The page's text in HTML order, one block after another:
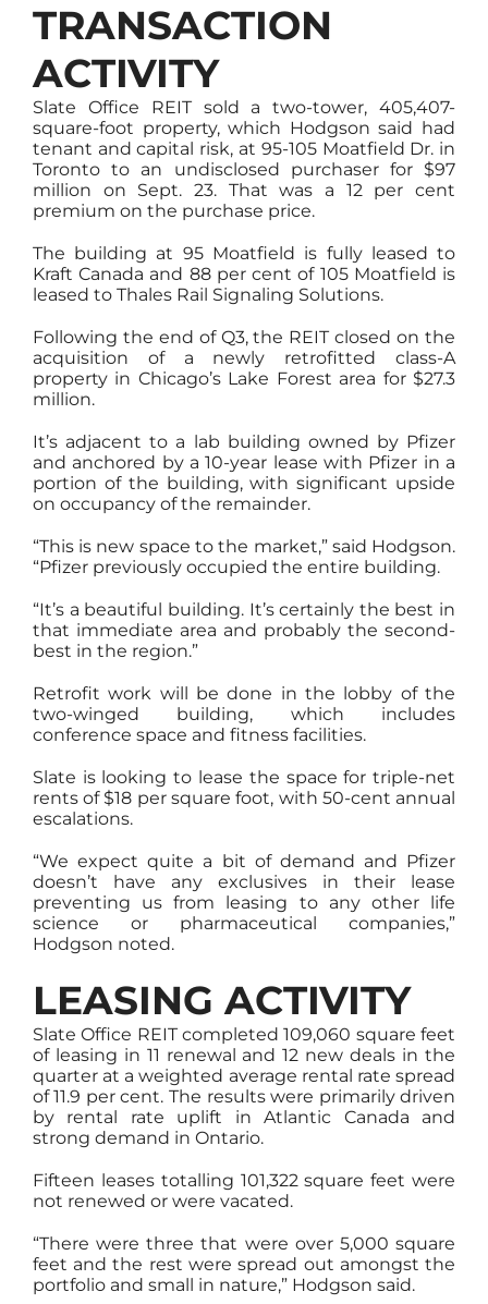
TRANSACTION
ACTIVITY
Slate Office REIT sold a two-tower, 405,407-
square-foot property, which Hodgson said had
tenant and capital risk, at 95-105 Moatfield Dr. in
Toronto to an undisclosed purchaser for $97
million on Sept. 23. That was a 12 per cent
premium on the purchase price.
The building at 95 Moatfield is fully leased to
Kraft Canada and 88 per cent of 105 Moatfield is
leased to Thales Rail Signaling Solutions.
Following the end of Q3, the REIT closed on the
acquisition of a newly retrofitted class-A
property in Chicago’s Lake Forest area for $27.3
million.
It’s adjacent to a lab building owned by Pfizer
and anchored by a 10-year lease with Pfizer in a
portion of the building, with significant upside
on occupancy of the remainder.
“This is new space to the market,” said Hodgson.
“Pfizer previously occupied the entire building.
“It’s a beautiful building. It’s certainly the best in
that immediate area and probably the second-
best in the region.”
Retrofit work will be done in the lobby of the
two-winged building, which includes
conference space and fitness facilities.
Slate is looking to lease the space for triple-net
rents of $18 per square foot, with 50-cent annual
escalations.
“We expect quite a bit of demand and Pfizer
doesn’t have any exclusives in their lease
preventing us from leasing to any other life
science or pharmaceutical companies,”
Hodgson noted.
LEASING ACTIVITY
Slate Office REIT completed 109,060 square feet
of leasing in 11 renewal and 12 new deals in the
quarter at a weighted average rental rate spread
of 11.9 per cent. The results were primarily driven
by rental rate uplift in Atlantic Canada and
strong demand in Ontario.
Fifteen leases totalling 101,322 square feet were
not renewed or were vacated.
“There were three that were over 5,000 square
feet and the rest were spread out amongst the
portfolio and small in nature,” Hodgson said.